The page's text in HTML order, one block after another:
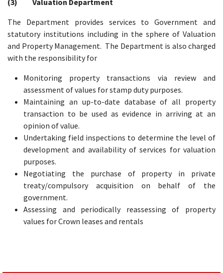
The Department provides services to Government and
statutory institutions including in the sphere of Valuation
and Property Management. The Department is also charged
with the responsibility for
Monitoring property transactions via review and
assessment of values for stamp duty purposes.
Maintaining an up-to-date database of all property
transaction to be used as evidence in arriving at an
opinion of value.
Undertaking field inspections to determine the level of
development and availability of services for valuation
purposes.
Negotiating the purchase of property in private
treaty/compulsory acquisition on behalf of the
government.
Assessing and periodically reassessing of property
values for Crown leases and rentals